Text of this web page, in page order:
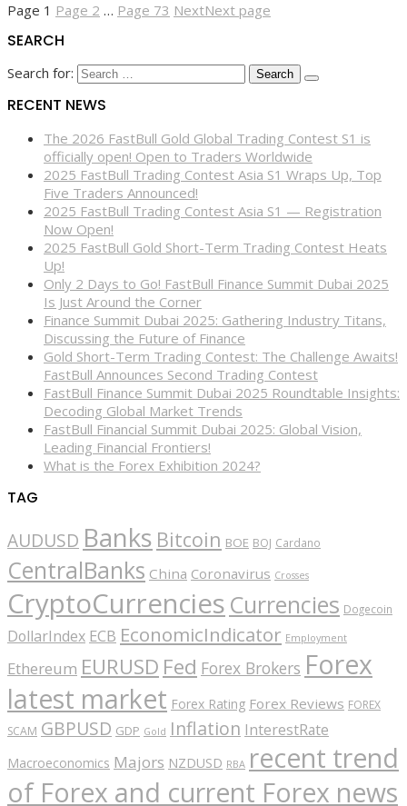
Page 1 Page 2 … Page 73 NextNext page
SEARCH
Search for:
RECENT NEWS
The 2026 FastBull Gold Global Trading Contest S1 is
officially open! Open to Traders Worldwide
2025 FastBull Trading Contest Asia S1 Wraps Up, Top
Five Traders Announced!
2025 FastBull Trading Contest Asia S1 — Registration
Now Open!
2025 FastBull Gold Short-Term Trading Contest Heats
Up!
Only 2 Days to Go! FastBull Finance Summit Dubai 2025
Is Just Around the Corner
Finance Summit Dubai 2025: Gathering Industry Titans,
Discussing the Future of Finance
Gold Short-Term Trading Contest: The Challenge Awaits!
FastBull Announces Second Trading Contest
FastBull Finance Summit Dubai 2025 Roundtable Insights:
Decoding Global Market Trends
FastBull Financial Summit Dubai 2025: Global Vision,
Leading Financial Frontiers!
What is the Forex Exhibition 2024?
TAG
AUDUSD Banks Bitcoin BOE BOJ Cardano
CentralBanks China Coronavirus Crosses
CryptoCurrencies Currencies Dogecoin
DollarIndex ECB EconomicIndicator Employment
Ethereum EURUSD Fed Forex Brokers Forex
latest market Forex Rating Forex Reviews FOREX
SCAM GBPUSD GDP Gold Inflation InterestRate
Macroeconomics Majors NZDUSD RBA recent trend
of Forex and current Forex news